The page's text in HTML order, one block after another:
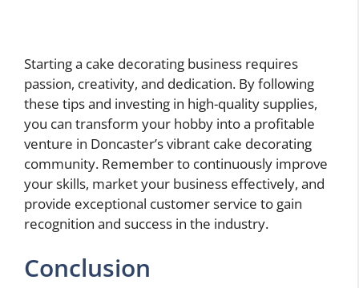
Starting a cake decorating business requires
passion, creativity, and dedication. By following
these tips and investing in high-quality supplies,
you can transform your hobby into a profitable
venture in Doncaster’s vibrant cake decorating
community. Remember to continuously improve
your skills, market your business effectively, and
provide exceptional customer service to gain
recognition and success in the industry.
Conclusion